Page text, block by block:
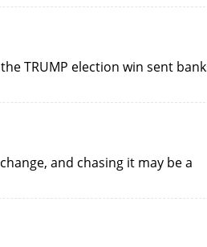
TRUMP election win sent
and chasing it may be a